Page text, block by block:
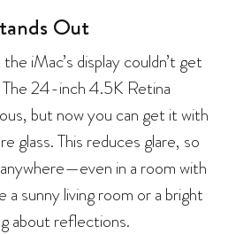
Out
iMac’s display couldn’t get
24-inch 4.5K Retina
but now you can get it with
glass. This reduces glare, so
in a room with
sunny living room or a bright
about reflections.